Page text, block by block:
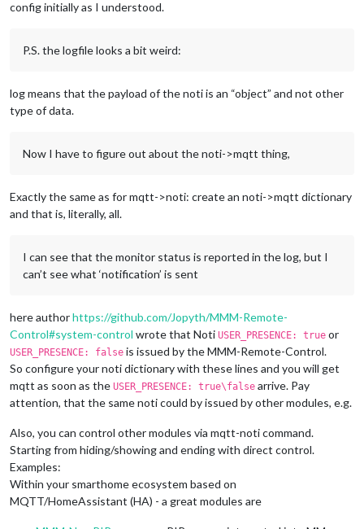
config initially as I understood.
P.S. the logfile looks a bit weird:
log means that the payload of the noti is an “object” and not other
type of data.
Now I have to figure out about the noti->mqtt thing,
Exactly the same as for mqtt->noti: create an noti->mqtt dictionary
and that is, literally, all.
I can see that the monitor status is reported in the log, but I
can’t see what ‘notification’ is sent
here authorhttps://github.com/Jopyth/MMM-Remote-
Control#system-control wrote that Noti USER_PRESENCE: true or
USER_PRESENCE: false is issued by the MMM-Remote-Control.
So configure your noti dictionary with these lines and you will get
mqtt as soon as the USER_PRESENCE: true\false arrive. Pay
attention, that the same noti could by issued by other modules, e.g.
Also, you can control other modules via mqtt-noti command.
Starting from hiding/showing and ending with direct control.
Examples:
Within your smarthome ecosystem based on
MQTT/HomeAssistant (HA) - a great modules are